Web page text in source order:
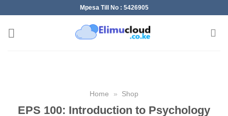
content
Mpesa Till No : 5426905
Home » Shop
EPS 100: Introduction to Psychology